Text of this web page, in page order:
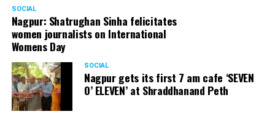
SOCIAL
Nagpur: Shatrughan Sinha felicitates
women journalists on International
Womens Day
SOCIAL
Nagpur gets its first 7 am cafe ‘SEVEN
O’ ELEVEN’ at Shraddhanand Peth